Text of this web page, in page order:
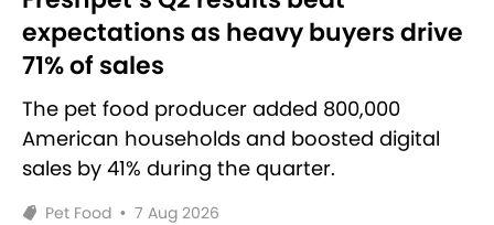
expectations as heavy buyers drive
71% of sales
The pet food producer added 800,000
American households and boosted digital
sales by 41% during the quarter.
Pet Food • 7 Aug 2026